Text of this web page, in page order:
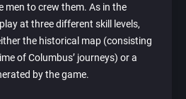
men to crew them. As in the
at three different skill levels,
the historical map (consisting
of Columbus’ journeys) or a
by the game.